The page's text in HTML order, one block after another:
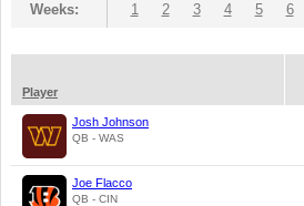
Weeks: 1 2 3 4 5 6
Player
Josh Johnson
QB - WAS
Joe Flacco
QB - CIN